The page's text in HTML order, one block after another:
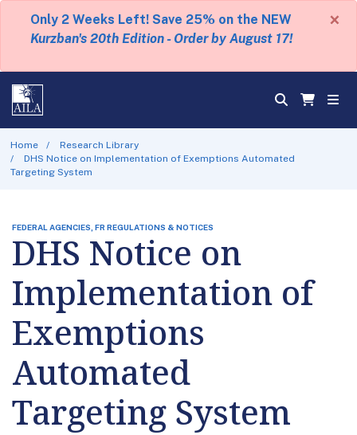
Only 2 Weeks Left! Save 25% on the NEW
Kurzban's 20th Edition - Order by August 17!
×
Home
Research Library
DHS Notice on Implementation of Exemptions Automated
Targeting System
FEDERAL AGENCIES, FR REGULATIONS & NOTICES
DHS Notice on
Implementation of
Exemptions
Automated
Targeting System